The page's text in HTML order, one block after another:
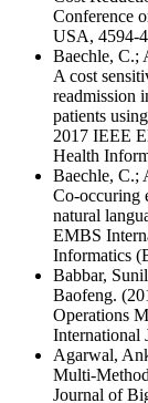
Conference
USA, 4594-
Baechle, C.;
A cost
readmission
patients
2017 IEEE
Health
Baechle, C.;
Co-occuring
natural
EMBS
Informatics
Babbar,
Baofeng.
Operations
International
Agarwal,
Multi-
Journal of